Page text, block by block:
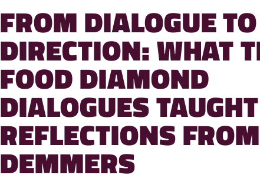
FROM DIALOGUE TO
DIRECTION: WHAT
FOOD DIAMOND
DIALOGUES
REFLECTIONS
DEMMERS